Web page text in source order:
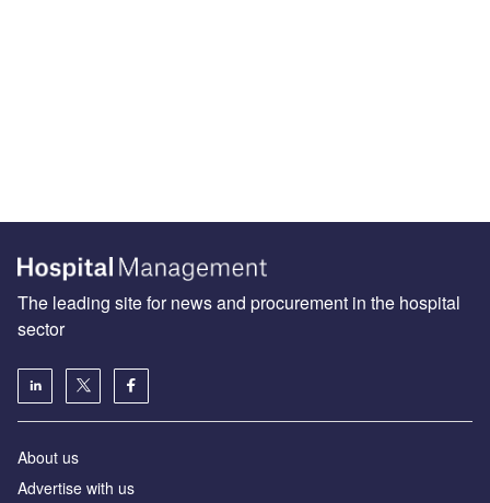
The leading site for news and procurement in the hospital
sector
About us
Advertise with us